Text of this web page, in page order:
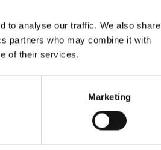
to analyse our traffic. We also share
partners who may combine it with
of their services.
Marketing